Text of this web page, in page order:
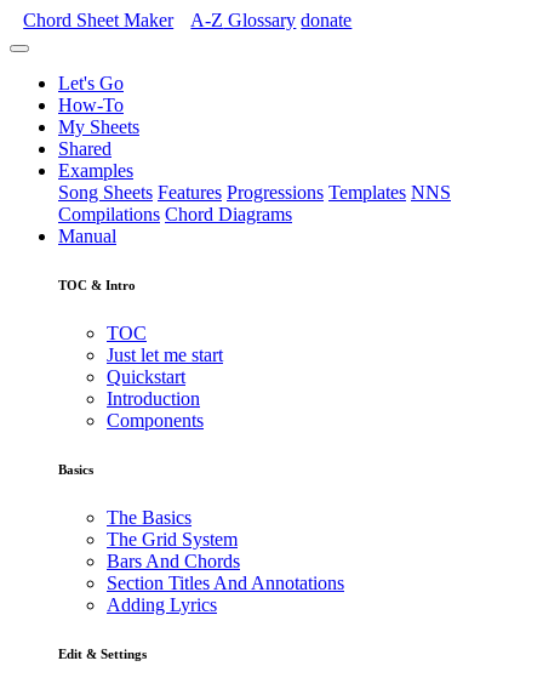
Chord Sheet Maker A-Z Glossary donate
Let's Go
How-To
My Sheets
Shared
Examples
Song Sheets Features Progressions Templates NNS
Compilations Chord Diagrams
Manual
TOC & Intro
TOC
Just let me start
Quickstart
Introduction
Components
Basics
The Basics
The Grid System
Bars And Chords
Section Titles And Annotations
Adding Lyrics
Edit & Settings